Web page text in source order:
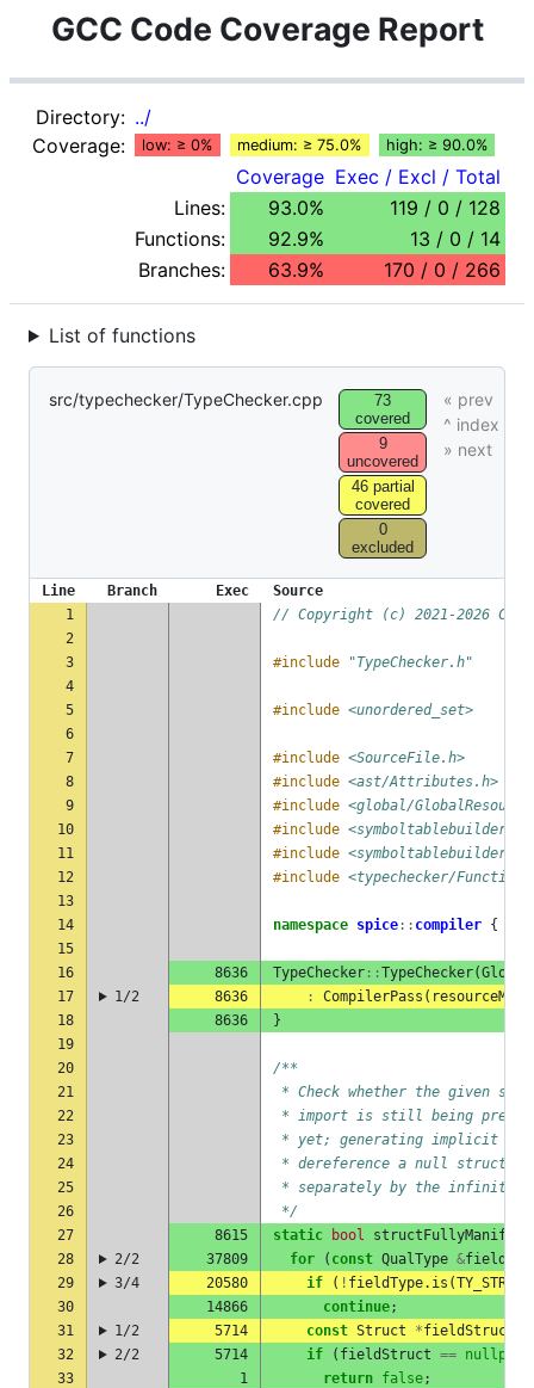
GCC Code Coverage Report
Directory: ../
Coverage:
low: ≥ 0% medium: ≥ 75.0% high: ≥ 90.0%
Coverage Exec / Excl / Total
Lines:
93.0%
119 / 0 / 128
Functions:
92.9%
13 / 0 / 14
Branches:
63.9% 170 / 0 / 266
List of functions
src/typechecker/TypeChecker.cpp
73
covered
9
uncovered
46 partial
covered
0
excluded
Line Branch Exec
Source
1
// Copyright (c) 2021-2026
2
3
#include
"TypeChecker.h"
4
5
#include <unordered_set>
6
7
#include <SourceFile.h>
8
#include <ast/Attributes.h>
9
#include <global/
10
#include <symboltablebuilder/
11
#include <symboltablebuilder/
12
#include <typechecker/
13
14
namespace spice :: compiler {
15
16
8636 TypeChecker ::TypeChecker(
17
1/2 8636 : CompilerPass (
18
8636
}
19
20
/**
21
* Check whether the given
22
* import is still being
23
* yet; generating implicit
24
* dereference a null struct
25
* separately by the infinite-
26
*/
27
8615 static bool
28
2/2 37809 for ( const QualType &
29
3/4 20580 if ( ! fieldType. is (TY_STRUCT
30
14866 continue;
31
1/2 5714 const Struct *fieldStruct
32
2/2 5714 if ( fieldStruct == nullptr
33
1 return false;